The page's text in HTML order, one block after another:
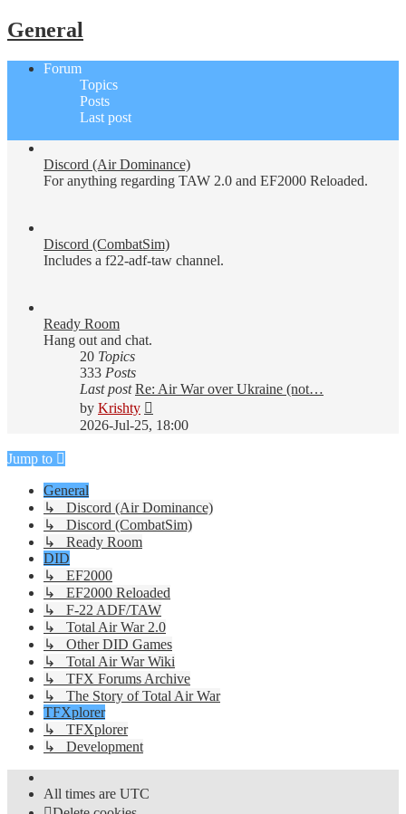
General
Forum
Topics
Posts
Last post
Discord (Air Dominance)
For anything regarding TAW 2.0 and EF2000 Reloaded.
Discord (CombatSim)
Includes a f22-adf-taw channel.
Ready Room
Hang out and chat.
20 Topics
333 Posts
Last post Re: Air War over Ukraine (not…
by Krishty
the
2026-Jul-25, 18:00
Jump to
General
↳ Discord (Air Dominance)
↳ Discord (CombatSim)
↳ Ready Room
DID
↳ EF2000
↳ EF2000 Reloaded
↳ F-22 ADF/TAW
↳ Total Air War 2.0
↳ Other DID Games
↳ Total Air War Wiki
↳ TFX Forums Archive
↳ The Story of Total Air War
TFXplorer
↳ TFXplorer
↳ Development
All times are UTC